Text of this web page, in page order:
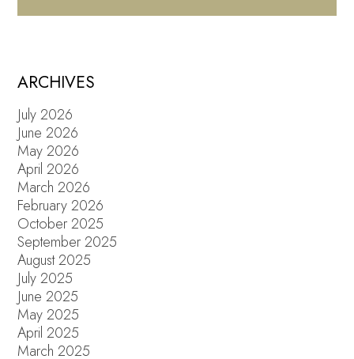
ARCHIVES
July 2026
June 2026
May 2026
April 2026
March 2026
February 2026
October 2025
September 2025
August 2025
July 2025
June 2025
May 2025
April 2025
March 2025